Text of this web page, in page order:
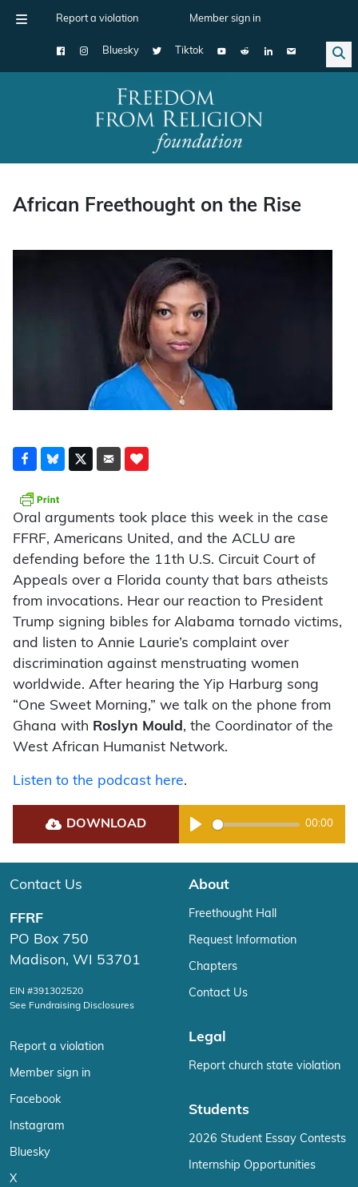
Report a violation Member sign in
Bluesky Tiktok
Main Navigation
African Freethought on the Rise
Oral arguments took place this week in the case
FFRF, Americans United, and the ACLU are
defending before the 11th U.S. Circuit Court of
Appeals over a Florida county that bars atheists
from invocations. Hear our reaction to President
Trump signing bibles for Alabama tornado victims,
and listen to Annie Laurie’s complaint over
discrimination against menstruating women
worldwide. After hearing the Yip Harburg song
“One Sweet Morning,” we talk on the phone from
Ghana with Roslyn Mould , the Coordinator of the
West African Humanist Network.
Listen to the podcast here.
DOWNLOAD
Play
00:00
Contact Us
FFRF
PO Box 750
Madison, WI 53701
EIN #391302520
See Fundraising Disclosures
Report a violation
Member sign in
Facebook
Instagram
Bluesky
X
About
Freethought Hall
Request Information
Chapters
Contact Us
Legal
Report church state violation
Students
2026 Student Essay Contests
Internship Opportunities